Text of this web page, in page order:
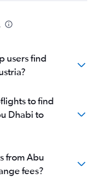
users find
to find
Dhabi to
from Abu
fees?